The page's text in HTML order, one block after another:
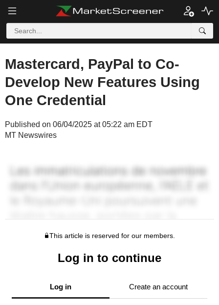
Mastercard, PayPal to Co-
Develop New Features Using
One Credential
Published on 06/04/2025 at 05:22 am EDT
MT Newswires
This article is reserved for our members.
Log in to continue
Log in Create an account